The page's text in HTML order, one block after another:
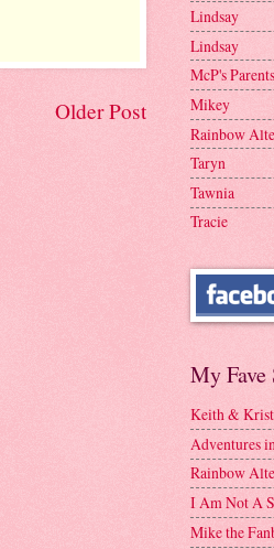
Older Post
Lindsay
Lindsay
McP's Parents
Mikey
Rainbow
Taryn
Tawnia
Tracie
My Fave
Keith &
Adventures
Rainbow
I Am Not A
Mike the